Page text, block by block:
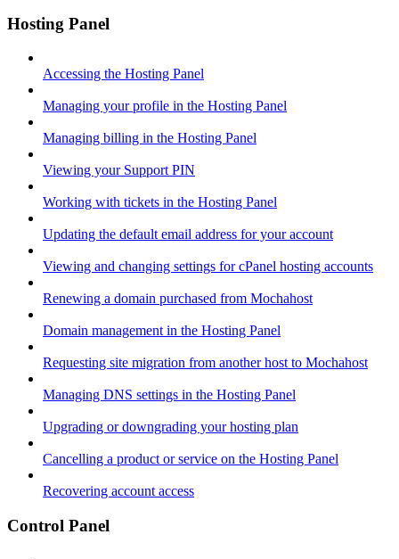
Hosting Panel
Accessing the Hosting Panel
Managing your profile in the Hosting Panel
Managing billing in the Hosting Panel
Viewing your Support PIN
Working with tickets in the Hosting Panel
Updating the default email address for your account
Viewing and changing settings for cPanel hosting accounts
Renewing a domain purchased from Mochahost
Domain management in the Hosting Panel
Requesting site migration from another host to Mochahost
Managing DNS settings in the Hosting Panel
Upgrading or downgrading your hosting plan
Cancelling a product or service on the Hosting Panel
Recovering account access
Control Panel